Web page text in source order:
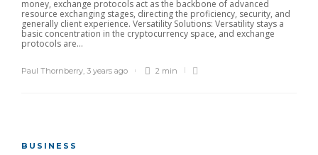
money, exchange protocols act as the backbone of advanced
resource exchanging stages, directing the proficiency, security, and
generally client experience. Versatility Solutions: Versatility stays a
basic concentration in the cryptocurrency space, and exchange
protocols are...
Paul Thornberry, 3 years ago 2 min
BUSINESS